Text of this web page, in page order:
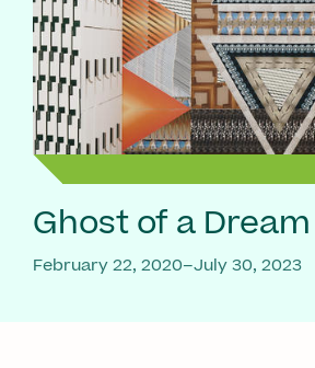
Ghost of a Dream
February 22, 2020–July 30, 2023